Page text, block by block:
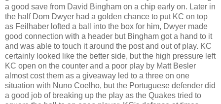
a good save from David Bingham on a chip early on. Later in
the half Dom Dwyer had a golden chance to put KC on top
as Feilhaber lofted a ball into the box for him, Dwyer made
good connection with a header but Bingham got a hand to it
and was able to touch it around the post and out of play. KC
certainly looked like the better side, but the high pressure left
KC open on the counter and a poor play by Matt Besler
almost cost them as a giveaway led to a three on one
situation with Nuno Coelho, but the Portuguese defender did
a good job of breaking up the play as the Quakes tried to